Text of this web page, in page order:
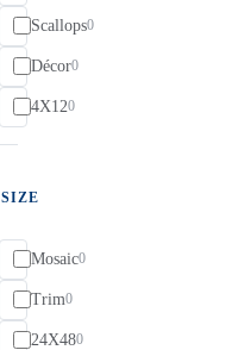
Scallops0
Décor0
4X120
SIZE
Mosaic0
Trim0
24X480